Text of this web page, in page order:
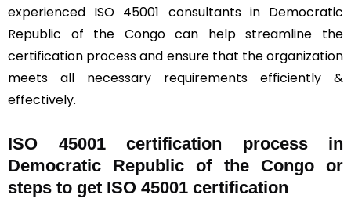
experienced ISO 45001 consultants in Democratic
Republic of the Congo can help streamline the
certification process and ensure that the organization
meets all necessary requirements efficiently &
effectively.
ISO 45001 certification process in
Democratic Republic of the Congo or
steps to get ISO 45001 certification